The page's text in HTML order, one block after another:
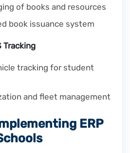
of books and resources
book issuance system
Tracking
tracking for student
and fleet management
ERP